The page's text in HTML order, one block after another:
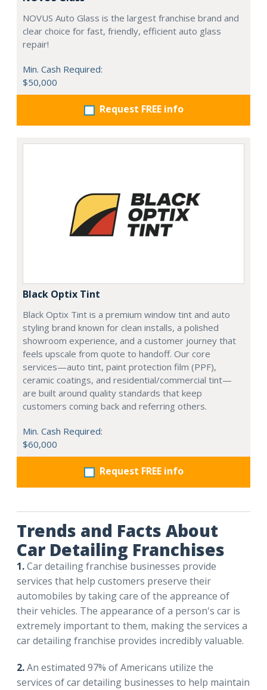
NOVUS Auto Glass is the largest franchise brand and
clear choice for fast, friendly, efficient auto glass
repair!
Min. Cash Required:
$50,000
Request FREE info
Black Optix Tint
Black Optix Tint is a premium window tint and auto
styling brand known for clean installs, a polished
showroom experience, and a customer journey that
feels upscale from quote to handoff. Our core
services—auto tint, paint protection film (PPF),
ceramic coatings, and residential/commercial tint—
are built around quality standards that keep
customers coming back and referring others.
Min. Cash Required:
$60,000
Request FREE info
Trends and Facts About
Car Detailing Franchises
1.Car detailing franchise businesses provide
services that help customers preserve their
automobiles by taking care of the appreance of
their vehicles. The appearance of a person's car is
extremely important to them, making the services a
car detailing franchise provides incredibly valuable.
2.An estimated 97% of Americans utilize the
services of car detailing businesses to help maintain